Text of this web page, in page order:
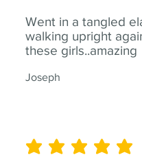
Went in a tangled
walking upright
these girls..amazing
Joseph
average rating is 5 out of 5